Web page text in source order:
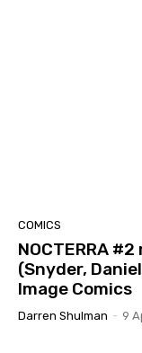
COMICS
NOCTERRA
(Snyder,
Image Comics
Darren Shulman - 9